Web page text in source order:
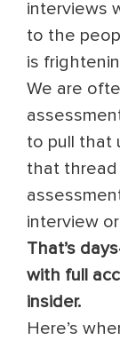
interviews
to the
is
We are
to pull that
that thread
interview
That’s
with full
insider.
Here’s